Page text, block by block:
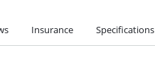
Insurance Specifications